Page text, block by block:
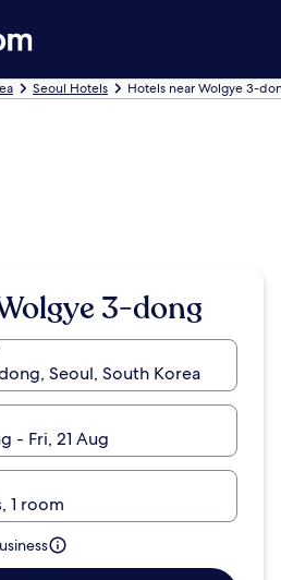
Seoul Hotels Hotels near Wolgye 3-
3-dong
- Fri, 21 Aug
1 room